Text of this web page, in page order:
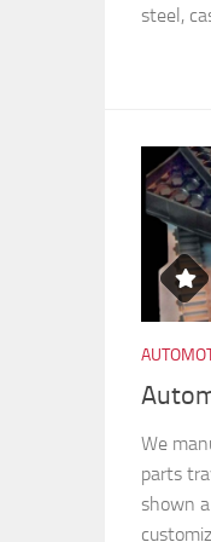
steel,
We
parts
shown